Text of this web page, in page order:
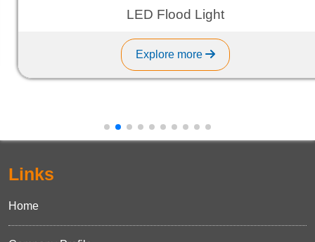
LED Flood Light
Explore more
Links
Home